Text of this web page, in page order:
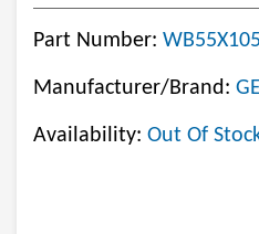
Part Number:
Manufacturer/Brand:
Availability: Out Of